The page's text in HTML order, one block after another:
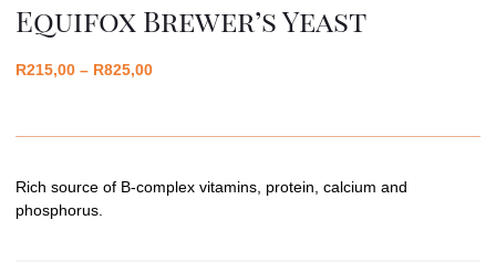
Equifox Brewer’s Yeast
R215,00 – R825,00
Rich source of B-complex vitamins, protein, calcium and
phosphorus.